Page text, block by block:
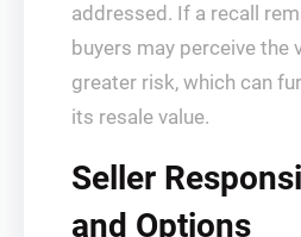
addressed. If a recall
buyers may perceive the
greater risk, which can
its resale value.
Seller
and Options